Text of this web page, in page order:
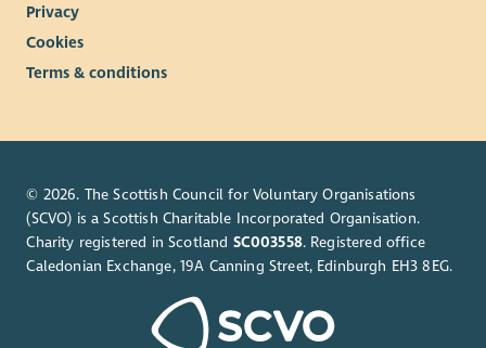
Privacy
Cookies
Terms & conditions
© 2026. The Scottish Council for Voluntary Organisations
(SCVO) is a Scottish Charitable Incorporated Organisation.
Charity registered in Scotland SC003558. Registered office
Caledonian Exchange, 19A Canning Street, Edinburgh EH3 8EG.